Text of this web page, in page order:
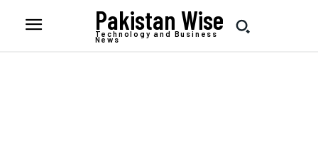
Pakistan Wise
Technology and Business
News